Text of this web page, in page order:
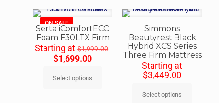
ON SALE
Serta iComfortECO
Foam F30LTX Firm
Starting at$1,999.00
$1,699.00
Select options
Simmons
Beautyrest Black
Hybrid XCS Series
Three Firm Mattress
Starting at
$3,449.00
Select options